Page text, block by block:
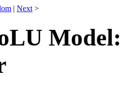
| Next >
Model: